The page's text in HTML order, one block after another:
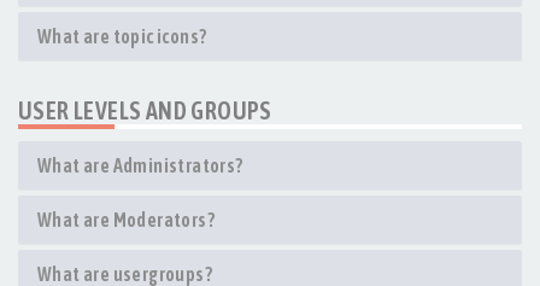
What are topic icons?
USER LEVELS AND GROUPS
What are Administrators?
What are Moderators?
What are usergroups?